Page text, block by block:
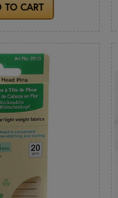
TO CART